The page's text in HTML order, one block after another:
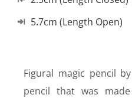
Figural magic pencil
pencil that was
5.7cm (Length Open)